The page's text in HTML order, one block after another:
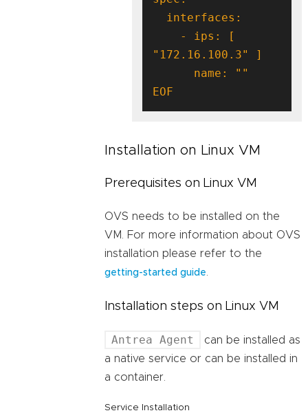
EOF
Installation on Linux VM
Prerequisites on Linux VM
OVS needs to be installed on the
VM. For more information about OVS
installation please refer to the
getting-started guide
Installation steps on Linux VM
Antrea Agent
can be installed as
a native service or can be installed in
a container.
Service Installation